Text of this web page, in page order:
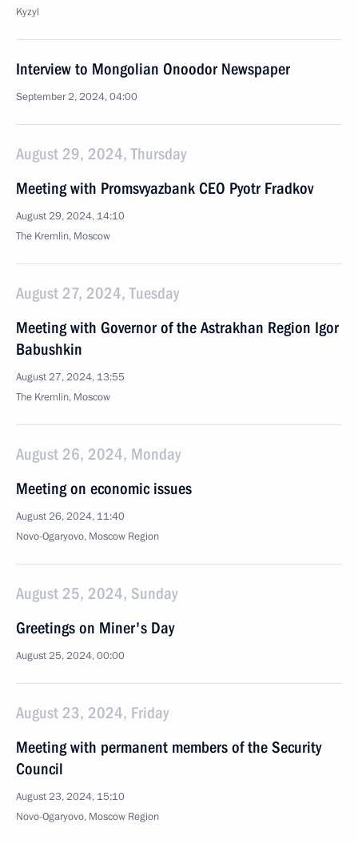
Kyzyl
Interview to Mongolian Onoodor Newspaper
September 2, 2024, 04:00
August 29, 2024, Thursday
Meeting with Promsvyazbank CEO Pyotr Fradkov
August 29, 2024, 14:10
The Kremlin, Moscow
August 27, 2024, Tuesday
Meeting with Governor of the Astrakhan Region Igor
Babushkin
August 27, 2024, 13:55
The Kremlin, Moscow
August 26, 2024, Monday
Meeting on economic issues
August 26, 2024, 11:40
Novo-Ogaryovo, Moscow Region
August 25, 2024, Sunday
Greetings on Miner's Day
August 25, 2024, 00:00
August 23, 2024, Friday
Meeting with permanent members of the Security
Council
August 23, 2024, 15:10
Novo-Ogaryovo, Moscow Region